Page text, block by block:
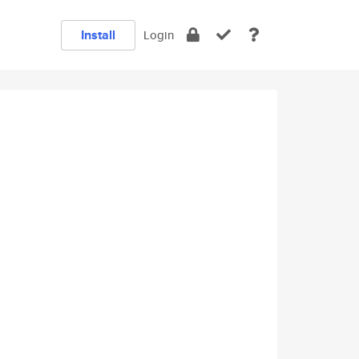
Install Login